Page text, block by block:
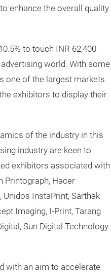
enhance the overall quality
to touch INR 62,400
world. With some
one of the largest markets
exhibitors to display their
of the industry in this
industry are keen to
exhibitors associated with
Printograph, Hacer
Unidos InstaPrint, Sarthak
Imaging, I-Print, Tarang
Sun Digital Technology
with an aim to accelerate